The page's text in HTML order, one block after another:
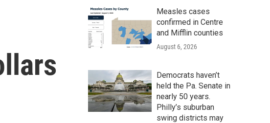
r
c
h
Measles cases
confirmed in Centre
and Mifflin counties
August 6, 2026
Democrats haven’t
held the Pa. Senate in
nearly 50 years.
Philly’s suburban
swing districts may